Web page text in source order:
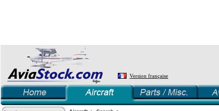
Version française